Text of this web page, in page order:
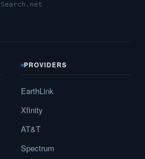
PROVIDERS
EarthLink
Xfinity
AT&T
Spectrum